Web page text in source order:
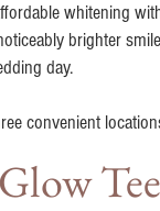
whitening
brighter
day.
convenient